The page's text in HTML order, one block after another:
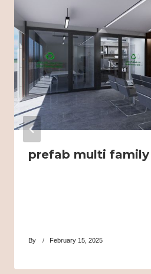
prefab multi family
By February 15, 2025